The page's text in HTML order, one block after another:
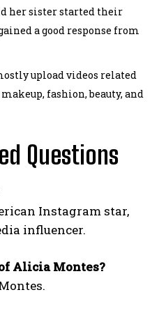
her sister started their
a good response from
upload videos related
fashion, beauty, and
Questions
Instagram star,
influencer.
Alicia Montes?